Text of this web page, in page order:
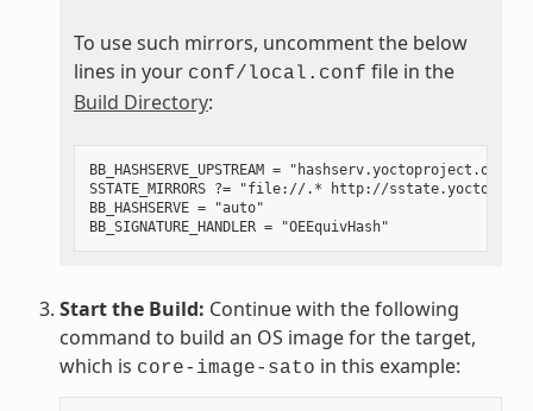
To use such mirrors, uncomment the below
lines in your conf/local.conf file in the
Build Directory:
BB_HASHSERVE_UPSTREAM =
SSTATE_MIRRORS ?= "file://.* http://
BB_HASHSERVE = "auto"
Start the Build: Continue with the following
command to build an OS image for the target,
which is core-image-sato in this example: